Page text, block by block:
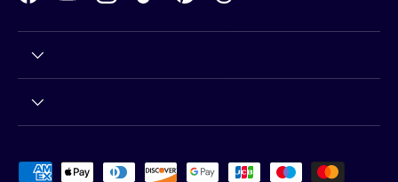
Payment methods accepted